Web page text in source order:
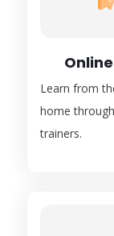
Learn from
home
trainers.